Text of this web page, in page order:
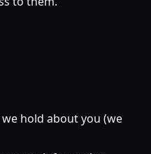
hold about you (we